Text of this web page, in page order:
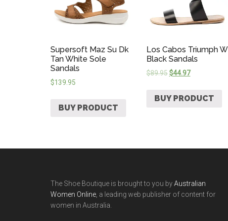
Supersoft Maz Su Dk
Tan White Sole
Sandals
$139.95
BUY PRODUCT
Los Cabos Triumph W
Black Sandals
$89.95$44.97
BUY PRODUCT
The Shoe Boutique is brought to you byAustralian
Women Online , a leading web publisher of content for
women in Australia.